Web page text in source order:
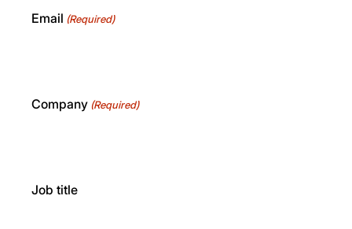
Email (Required)
Company (Required)
Job title